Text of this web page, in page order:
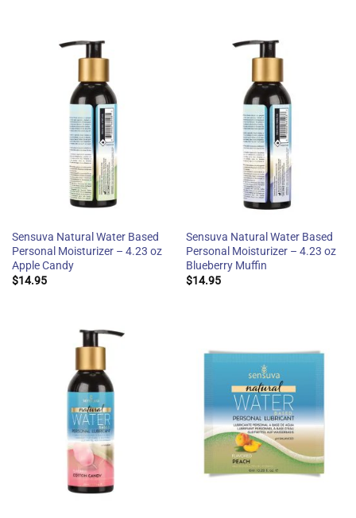
Sensuva Natural Water Based
Personal Moisturizer – 4.23 oz
Apple Candy
$14.95
Sensuva Natural Water Based
Personal Moisturizer – 4.23 oz
Blueberry Muffin
$14.95